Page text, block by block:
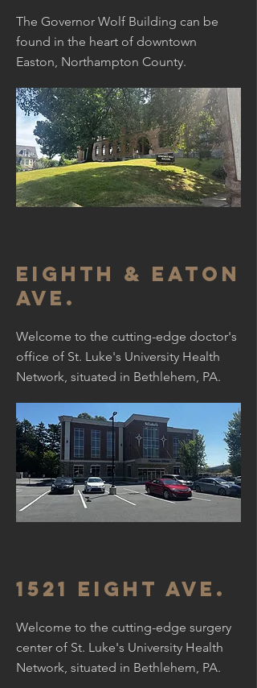
The Governor Wolf Building can be
found in the heart of downtown
Easton, Northampton County.
Eighth & Eaton
ave.
Welcome to the cutting-edge doctor's
office of St. Luke's University Health
Network, situated in Bethlehem, PA.
1521 Eight Ave.
Welcome to the cutting-edge surgery
center of St. Luke's University Health
Network, situated in Bethlehem, PA.